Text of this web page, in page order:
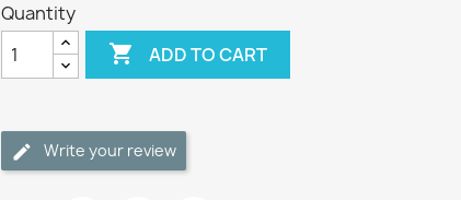
Quantity
 ADD TO CART
Write your review